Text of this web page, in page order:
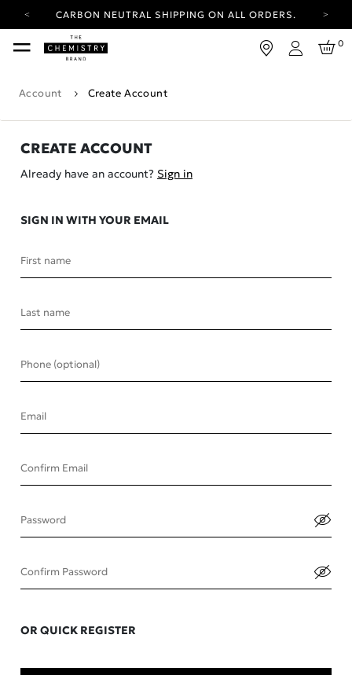
CARBON NEUTRAL SHIPPING ON ALL ORDERS.
YOUR ACCOUNT HAS A NEW LOOK.
LOG IN TO EXPLORE UPDATES.
CARBON NEUTRAL SHIPPING ON ALL ORDERS.
Login
0
Account Create Account
CREATE ACCOUNT
Already have an account? Sign in
SIGN IN WITH YOUR EMAIL
First name
Last name
Phone (optional)
Email
Confirm Email
Password
Confirm Password
OR QUICK REGISTER